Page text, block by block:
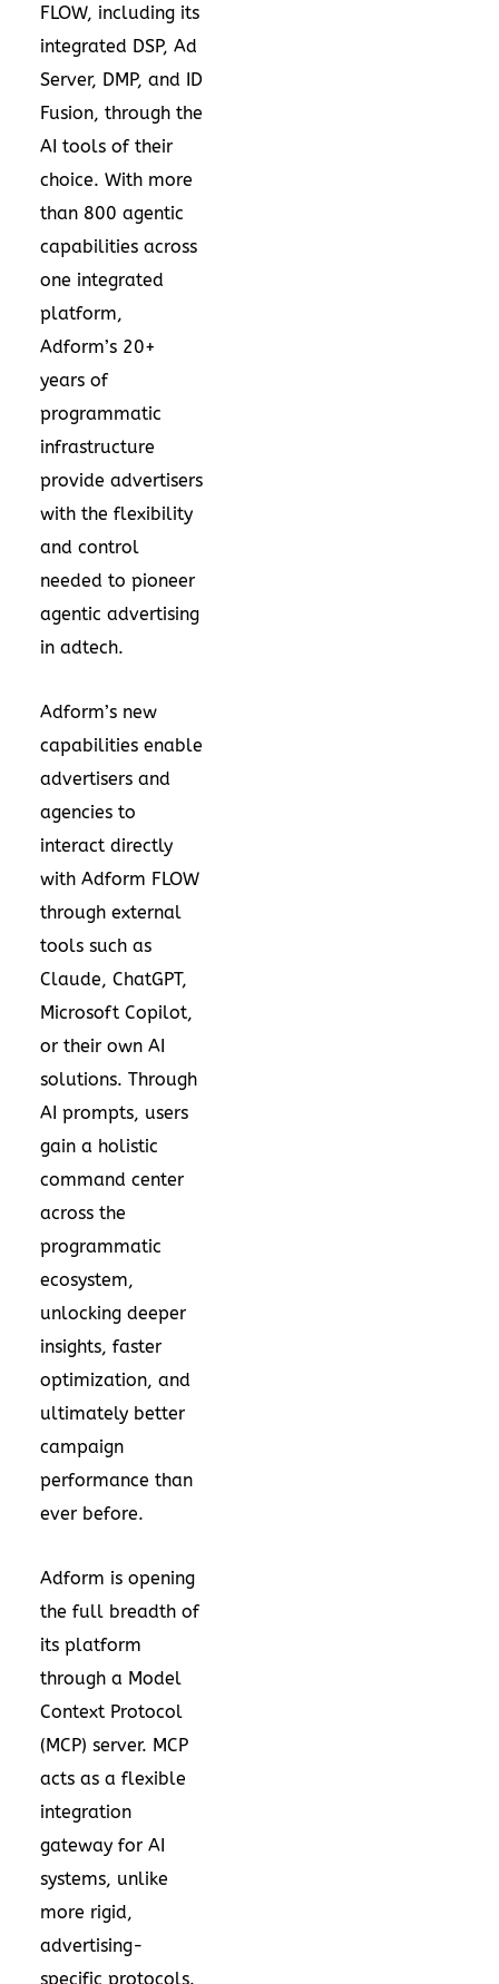
FLOW, including its
integrated DSP, Ad
Server, DMP, and ID
Fusion, through the
AI tools of their
choice. With more
than 800 agentic
capabilities across
one integrated
platform,
Adform’s 20+
years of
programmatic
infrastructure
provide advertisers
with the flexibility
and control
needed to pioneer
agentic advertising
in adtech.
Adform’s new
capabilities enable
advertisers and
agencies to
interact directly
with Adform FLOW
through external
tools such as
Claude, ChatGPT,
Microsoft Copilot,
or their own AI
solutions. Through
AI prompts, users
gain a holistic
command center
across the
programmatic
ecosystem,
unlocking deeper
insights, faster
optimization, and
ultimately better
campaign
performance than
ever before.
Adform is opening
the full breadth of
its platform
through a Model
Context Protocol
(MCP) server. MCP
acts as a flexible
integration
gateway for AI
systems, unlike
more rigid,
advertising-
specific protocols.